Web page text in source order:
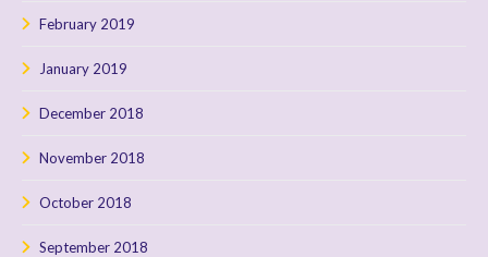
February 2019
January 2019
December 2018
November 2018
October 2018
September 2018